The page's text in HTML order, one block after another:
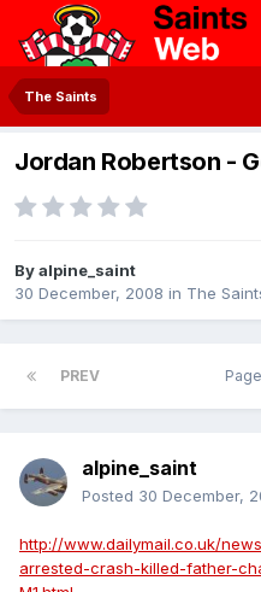
The Saints
Jordan Robertson -
Byalpine_saint
30 December, 2008 in The
PREV
alpine_saint
Posted 30 December,
http://www.dailymail.co.uk/
arrested-crash-killed-father-